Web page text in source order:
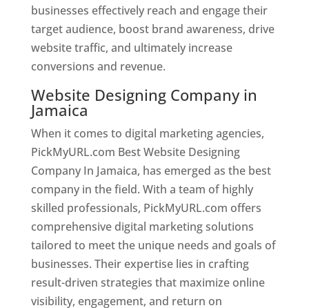
businesses effectively reach and engage their
target audience, boost brand awareness, drive
website traffic, and ultimately increase
conversions and revenue.
Website Designing Company in
Jamaica
When it comes to digital marketing agencies,
PickMyURL.com Best Website Designing
Company In Jamaica, has emerged as the best
company in the field. With a team of highly
skilled professionals, PickMyURL.com offers
comprehensive digital marketing solutions
tailored to meet the unique needs and goals of
businesses. Their expertise lies in crafting
result-driven strategies that maximize online
visibility, engagement, and return on